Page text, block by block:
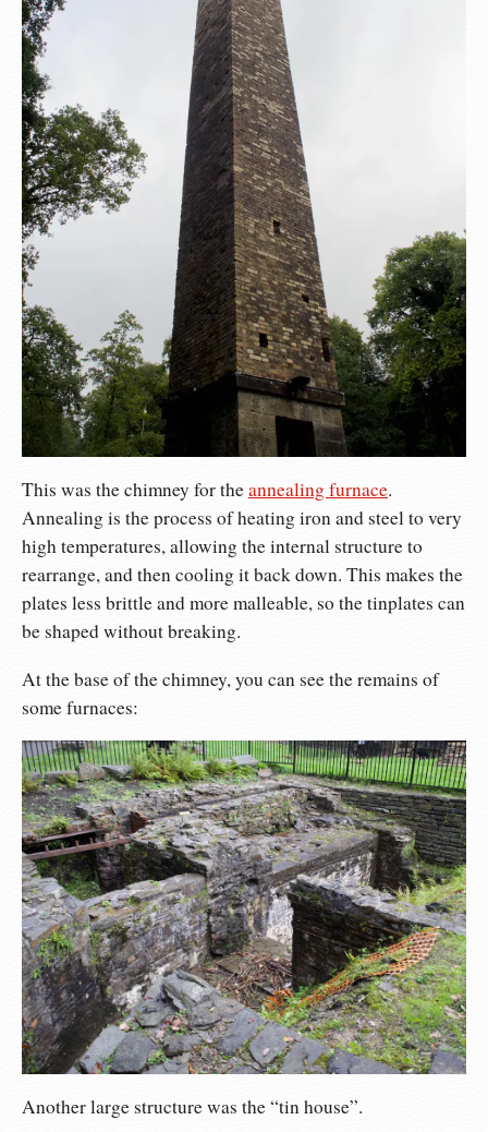
This was the chimney for theannealing furnace.
Annealing is the process of heating iron and steel to very
high temperatures, allowing the internal structure to
rearrange, and then cooling it back down. This makes the
plates less brittle and more malleable, so the tinplates can
be shaped without breaking.
At the base of the chimney, you can see the remains of
some furnaces:
Another large structure was the “tin house”.